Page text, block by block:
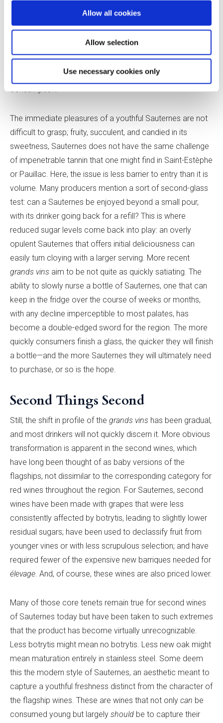
Allow all cookies
Allow selection
Use necessary cookies only
purchasing (Sauternes producers have long relied less on
campaigns than their colleagues making red
fine wines), winegrowers are increasingly both vinifying
and positioning their wines for potential early
consumption.
The immediate pleasures of a youthful Sauternes are not
difficult to grasp; fruity, succulent, and candied in its
sweetness, Sauternes does not have the same challenge
of impenetrable tannin that one might find in Saint-Estèphe
or Pauillac. Here, the issue is less barrier to entry than it is
volume. Many producers mention a sort of second-glass
test: can a Sauternes be enjoyed beyond a small pour,
with its drinker going back for a refill? This is where
reduced sugar levels come back into play: an overly
opulent Sauternes that offers initial deliciousness can
easily turn cloying with a larger serving. More recent
grands vins aim to be not quite as quickly satiating. The
ability to slowly nurse a bottle of Sauternes, one that can
keep in the fridge over the course of weeks or months,
with any decline imperceptible to most palates, has
become a double-edged sword for the region. The more
quickly consumers finish a glass, the quicker they will finish
a bottle—and the more Sauternes they will ultimately need
to purchase, or so is the hope.
Second Things Second
Still, the shift in profile of the grands vins has been gradual,
and most drinkers will not quickly discern it. More obvious
transformation is apparent in the second wines, which
have long been thought of as baby versions of the
flagships, not dissimilar to the corresponding category for
red wines throughout the region. For Sauternes, second
wines have been made with grapes that were less
consistently affected by botrytis, leading to slightly lower
residual sugars; have been used to declassify fruit from
younger vines or with less scrupulous selection; and have
required fewer of the expensive new barriques needed for
élevage. And, of course, these wines are also priced lower.
Many of those core tenets remain true for second wines
of Sauternes today but have been taken to such extremes
that the product has become virtually unrecognizable.
Less botrytis might mean no botrytis. Less new oak might
mean maturation entirely in stainless steel. Some deem
this the modern style of Sauternes, an aesthetic meant to
capture a youthful freshness distinct from the character of
the flagship wines. These are wines that not only can be
consumed young but largely should be to capture their